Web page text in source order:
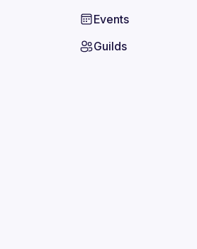
Events
Guilds